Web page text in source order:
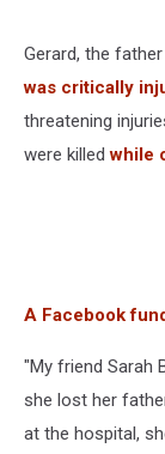
Gerard, the
was critically
threatening
were killedwhile
A Facebook
"My friend Sarah
she lost her
at the hospital,